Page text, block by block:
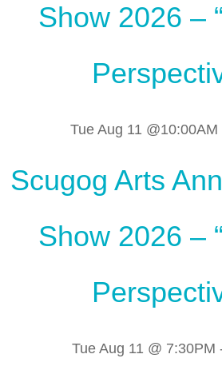
Show 2026 –
Tue Aug 11 @10:00AM
Scugog Arts
Show 2026 –
Tue Aug 11 @ 7:30PM